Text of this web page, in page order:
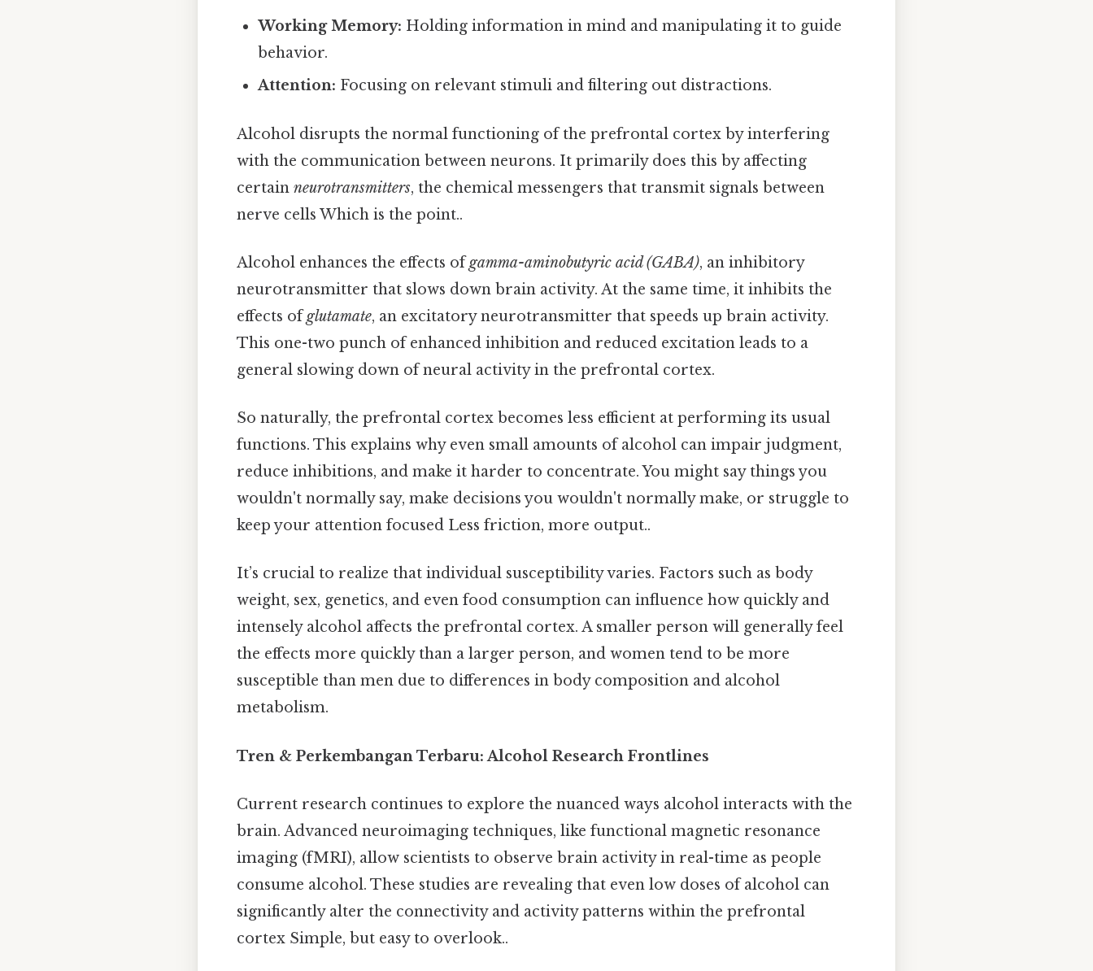
Working Memory: Holding information in mind and manipulating it to guide
behavior.
Attention: Focusing on relevant stimuli and filtering out distractions.
Alcohol disrupts the normal functioning of the prefrontal cortex by interfering
with the communication between neurons. It primarily does this by affecting
certain neurotransmitters, the chemical messengers that transmit signals between
nerve cells Which is the point..
Alcohol enhances the effects ofgamma-aminobutyric acid (GABA), an inhibitory
neurotransmitter that slows down brain activity. At the same time, it inhibits the
effects ofglutamate, an excitatory neurotransmitter that speeds up brain activity.
This one-two punch of enhanced inhibition and reduced excitation leads to a
general slowing down of neural activity in the prefrontal cortex.
So naturally, the prefrontal cortex becomes less efficient at performing its usual
functions. This explains why even small amounts of alcohol can impair judgment,
reduce inhibitions, and make it harder to concentrate. You might say things you
wouldn't normally say, make decisions you wouldn't normally make, or struggle to
keep your attention focused Less friction, more output..
It’s crucial to realize that individual susceptibility varies. Factors such as body
weight, sex, genetics, and even food consumption can influence how quickly and
intensely alcohol affects the prefrontal cortex. A smaller person will generally feel
the effects more quickly than a larger person, and women tend to be more
susceptible than men due to differences in body composition and alcohol
metabolism.
Tren & Perkembangan Terbaru: Alcohol Research Frontlines
Current research continues to explore the nuanced ways alcohol interacts with the
brain. Advanced neuroimaging techniques, like functional magnetic resonance
imaging (fMRI), allow scientists to observe brain activity in real-time as people
consume alcohol. These studies are revealing that even low doses of alcohol can
significantly alter the connectivity and activity patterns within the prefrontal
cortex Simple, but easy to overlook..